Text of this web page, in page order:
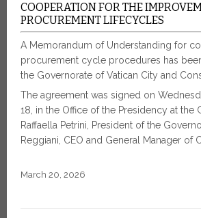
COOPERATION FOR THE
PROCUREMENT LIFECYCLES
A Memorandum of Understanding for
procurement cycle procedures has
the Governorate of Vatican City and
The agreement was signed on
18, in the Office of the Presidency at the
Raffaella Petrini, President of the
Reggiani, CEO and General Manager of
March 20, 2026